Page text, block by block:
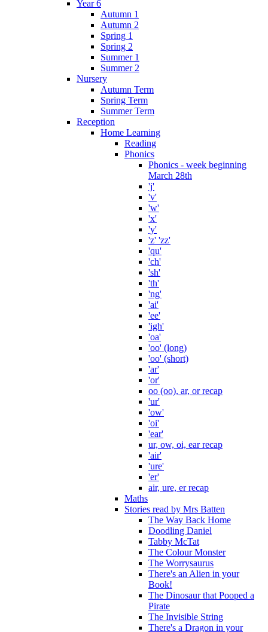
Year 6
Autumn 1
Autumn 2
Spring 1
Spring 2
Summer 1
Summer 2
Nursery
Autumn Term
Spring Term
Summer Term
Reception
Home Learning
Reading
Phonics
Phonics - week beginning
March 28th
'j'
'v'
'w'
'x'
'y'
'z' 'zz'
'qu'
'ch'
'sh'
'th'
'ng'
'ai'
'ee'
'igh'
'oa'
'oo' (long)
'oo' (short)
'ar'
'or'
oo (oo), ar, or recap
'ur'
'ow'
'oi'
'ear'
ur, ow, oi, ear recap
'air'
'ure'
'er'
air, ure, er recap
Maths
Stories read by Mrs Batten
The Way Back Home
Doodling Daniel
Tabby McTat
The Colour Monster
The Worrysaurus
There's an Alien in your
Book!
The Dinosaur that Pooped a
Pirate
The Invisible String
There's a Dragon in your